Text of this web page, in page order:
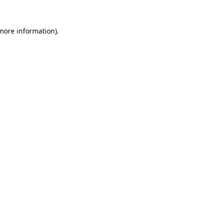
information).